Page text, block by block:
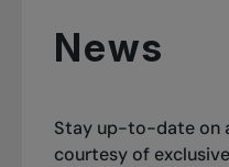
News
Stay up-to-date on
courtesy of